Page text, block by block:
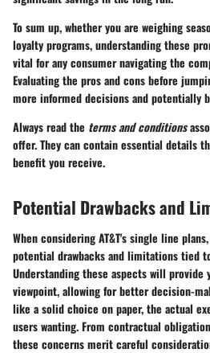
To sum up, whether you are weighing
loyalty programs, understanding these
vital for any consumer navigating the
Evaluating the pros and cons before
more informed decisions and potentially
Always read the terms and conditions
offer. They can contain essential details
benefit you receive.
Potential Drawbacks and
When considering AT&T's single line
potential drawbacks and limitationstied
Understanding these aspects will provide
viewpoint, allowing for better decision-
like a solid choice on paper, the actual
users wanting. From contractual
these concerns merit careful